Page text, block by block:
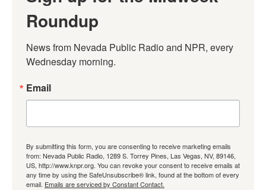
Roundup
News from Nevada Public Radio and NPR, every
Wednesday morning.
Email
By submitting this form, you are consenting to receive marketing emails
from: Nevada Public Radio, 1289 S. Torrey Pines, Las Vegas, NV, 89146,
US, http://www.knpr.org. You can revoke your consent to receive emails at
any time by using the SafeUnsubscribe® link, found at the bottom of every
email. Emails are serviced by Constant Contact.